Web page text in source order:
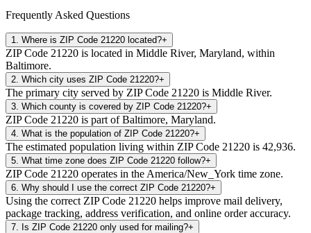
Frequently Asked Questions
1 Where is ZIP Code 21220 located?+
ZIP Code 21220 is located in Middle River, Maryland, within
Baltimore.
2 Which city uses ZIP Code 21220?+
The primary city served by ZIP Code 21220 is Middle River.
3 Which county is covered by ZIP Code 21220?+
ZIP Code 21220 is part of Baltimore, Maryland.
4 What is the population of ZIP Code 21220?+
The estimated population living within ZIP Code 21220 is 42,936.
5 What time zone does ZIP Code 21220 follow?+
ZIP Code 21220 operates in the America/New_York time zone.
6 Why should I use the correct ZIP Code 21220?+
Using the correct ZIP Code 21220 helps improve mail delivery,
package tracking, address verification, and online order accuracy.
7 Is ZIP Code 21220 only used for mailing?+